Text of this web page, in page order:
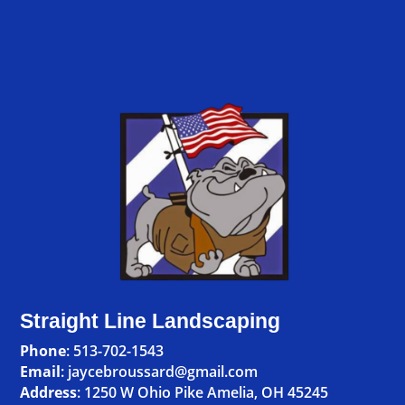
Straight Line Landscaping
Phone: 513-702-1543
Email: jaycebroussard@gmail.com
Address: 1250 W Ohio Pike Amelia, OH 45245